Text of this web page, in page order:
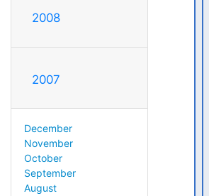
2008
2007
December
November
October
September
August